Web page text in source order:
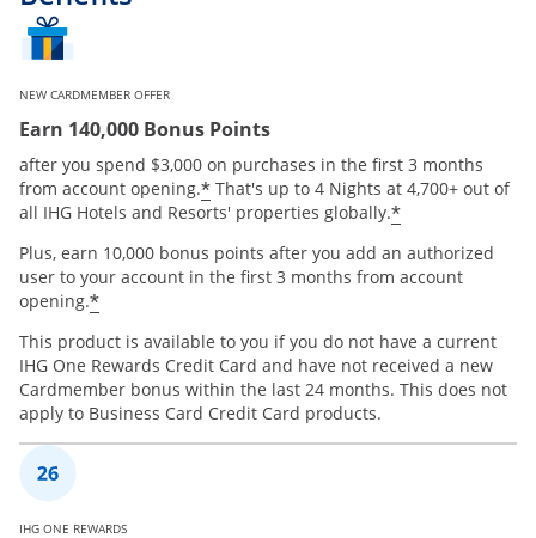
NEW CARDMEMBER OFFER
Earn 140,000 Bonus Points
after you spend $3,000 on purchases in the first 3 months
from account opening.*Opens offer details overlay
That's up to 4 Nights at 4,700+ out of
all IHG Hotels and Resorts' properties globally.*Opens offer
Plus, earn 10,000 bonus points after you add an authorized
user to your account in the first 3 months from account
opening.*Opens offer details overlay
This product is available to you if you do not have a current
IHG One Rewards Credit Card and have not received a new
Cardmember bonus within the last 24 months. This does not
apply to Business Card Credit Card products.
IHG ONE REWARDS